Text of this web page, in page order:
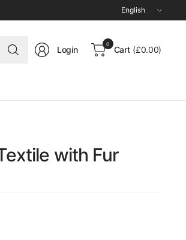
Update
country/region
Search
for
Login
0
Cart (£0.00)
with Fur